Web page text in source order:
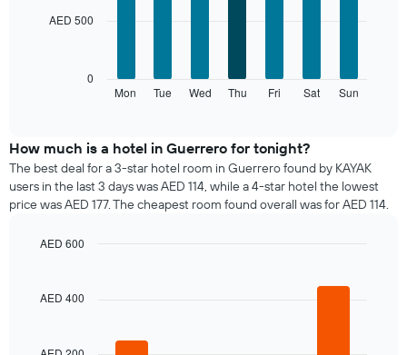
has
displaying
has
1
Y
axis
the
the
average
price
of
a
for
of
The
Mon Tue Wed Thu Fri Sat Sun
0
AED 500
How much is a hotel in Guerrero for tonight?
The best deal for a 3-star hotel room in Guerrero found by KAYAK
users in the last 3 days was AED 114, while a 4-star hotel the lowest
price was AED 177. The cheapest room found overall was for AED 114.
with
AED 400
AED 600